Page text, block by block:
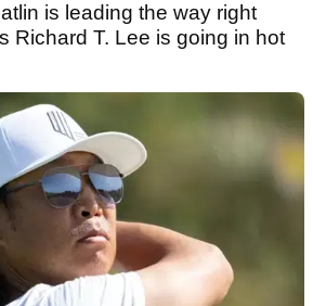
is leading the way right
Richard T. Lee is going in hot